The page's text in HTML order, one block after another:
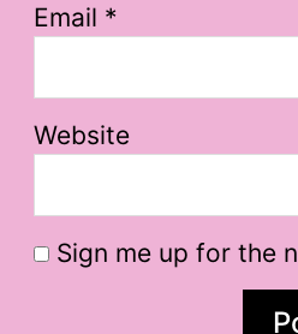
Email *
Website
Sign me up for the